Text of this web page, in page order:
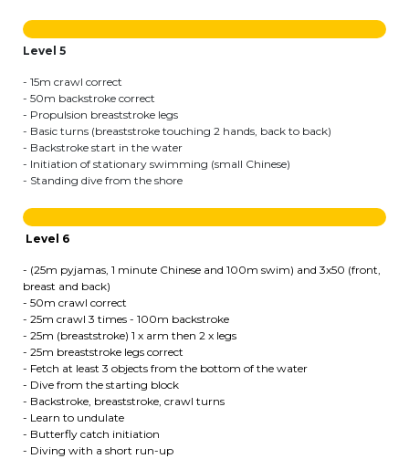
casiers@apeee-bxl1-services.be
BE52 3101 4777 1809
Natation (toutes les écoles)
+32 (0)2 375 31 35
Transport
+32 (0)2 374 70 46
transport@apeee-bxl1-services.be
BE77 3100 8642 2642
Level 5
- 15m crawl correct
- 50m backstroke correct
- Propulsion breaststroke legs
- Basic turns (breaststroke touching 2 hands, back to back)
- Backstroke start in the water
- Initiation of stationary swimming (small Chinese)
- Standing dive from the shore
Level 6
- (25m pyjamas, 1 minute Chinese and 100m swim) and 3x50 (front,
breast and back)
- 50m crawl correct
- 25m crawl 3 times - 100m backstroke
- 25m (breaststroke) 1 x arm then 2 x legs
- 25m breaststroke legs correct
- Fetch at least 3 objects from the bottom of the water
- Dive from the starting block
- Backstroke, breaststroke, crawl turns
- Learn to undulate
- Butterfly catch initiation
- Diving with a short run-up